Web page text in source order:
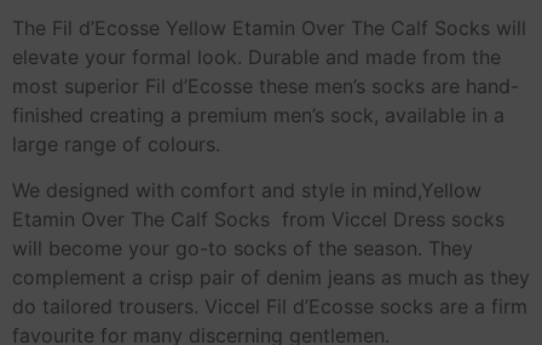
The Fil d’Ecosse Yellow Etamin Over The Calf Socks will
elevate your formal look. Durable and made from the
most superior Fil d’Ecosse these men’s socks are hand-
finished creating a premium men’s sock, available in a
large range of colours.
We designed with comfort and style in mind,Yellow
Etamin Over The Calf Socks from Viccel Dress socks
will become your go-to socks of the season. They
complement a crisp pair of denim jeans as much as they
do tailored trousers. Viccel Fil d’Ecosse socks are a firm
favourite for many discerning gentlemen.